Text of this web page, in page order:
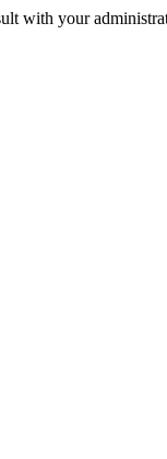
with your